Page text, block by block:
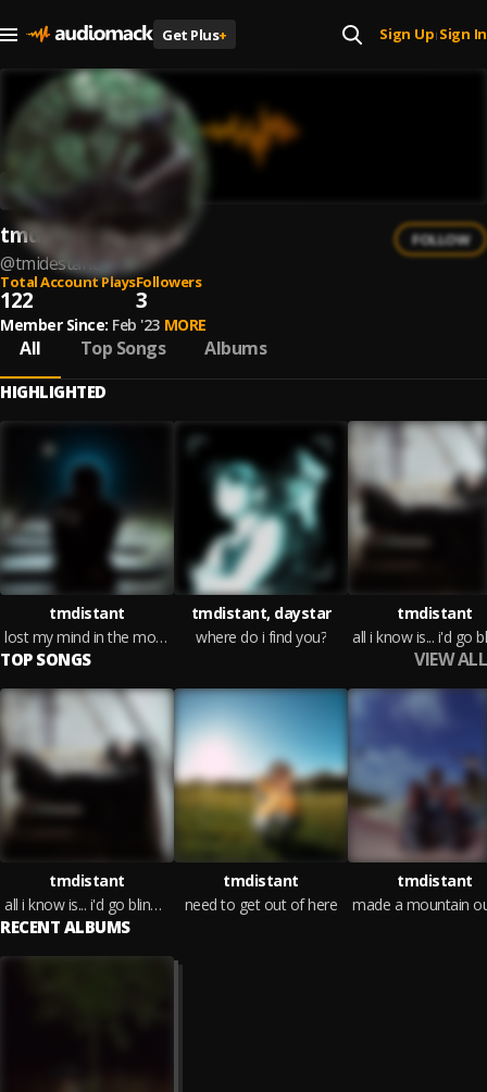
Get Plus+ Sign Up| Sign In
tmdistant
@tmidestant
FOLLOW
Total Account Plays
122
Followers
3
Member Since: Feb '23 MORE
All Top Songs Albums
HIGHLIGHTED
tmdistant
lost my mind in the moment
tmdistant, daystar
where do i find you?
tmdistant
TOP SONGS VIEW ALL
tmdistant
all i know is... i'd go blind for you
tmdistant
need to get out of here
tmdistant
RECENT ALBUMS